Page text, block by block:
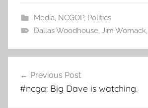
Media, NCGOP, Politics
Dallas Woodhouse, Jim Womack,
navigation
Previous Post
#ncga: Big Dave is watching.